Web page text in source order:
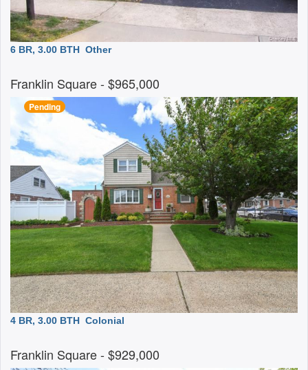
6 BR, 3.00 BTH Other
Franklin Square- $965,000
Pending
4 BR, 3.00 BTH Colonial
Franklin Square- $929,000